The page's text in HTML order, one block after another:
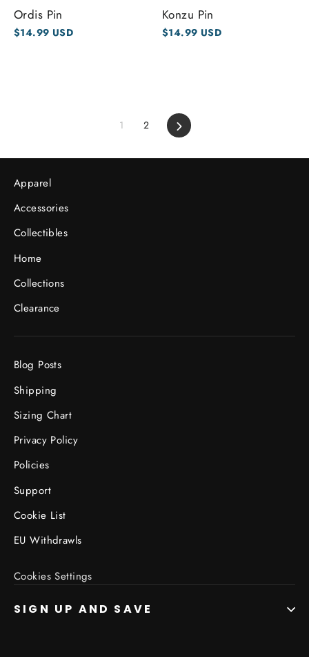
Ordis Pin
$14.99 USD
Konzu Pin
$14.99 USD
1 2 Next
Apparel
Accessories
Collectibles
Home
Collections
Clearance
Blog Posts
Shipping
Sizing Chart
Privacy Policy
Policies
Support
Cookie List
EU Withdrawls
Cookies Settings
SIGN UP AND SAVE